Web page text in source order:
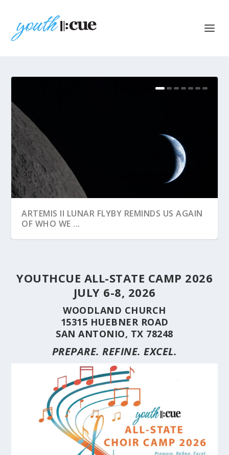
ARTEMIS II LUNAR FLYBY REMINDS US AGAIN
OF WHO WE ...
STUDENT CHOIRS CONSTRUCTION SERIES
(PART 10) CHORA...
STUDENT CHOIRS CONSTRUCTION SERIES
(PART 9) CHORAL...
HERE’S WHY YOU SHOULD BRING YOUR
CHOIR TO A ...
STUDENT CHOIRS CONSTRUCTION SERIES
(PART 8) –...
CUE’S 35TH ANNIVERSARY CELEBRATED AT
THE NAT...
HILL COUNTRY FLOODING REVEALS CARING
NEIGHBORS AND...
YOUTHCUE ALL-STATE CAMP 2026
JULY 6-8, 2026
WOODLAND CHURCH
15315 HUEBNER ROAD
SAN ANTONIO, TX 78248
PREPARE. REFINE. EXCEL.